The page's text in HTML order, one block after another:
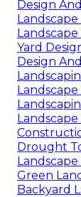
Design
Yard
Design
Drought
Green
Backyard